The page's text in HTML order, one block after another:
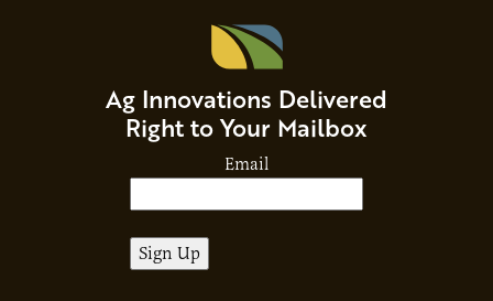
Ag Innovations Delivered
Right to Your Mailbox
Email